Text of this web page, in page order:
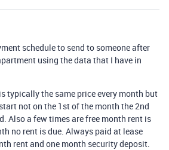
schedule to send to someone after
using the data that I have in
typically the same price every month but
not on the 1st of the month the 2nd
Also a few times are free month rent is
no rent is due. Always paid at lease
rent and one month securitydeposit.